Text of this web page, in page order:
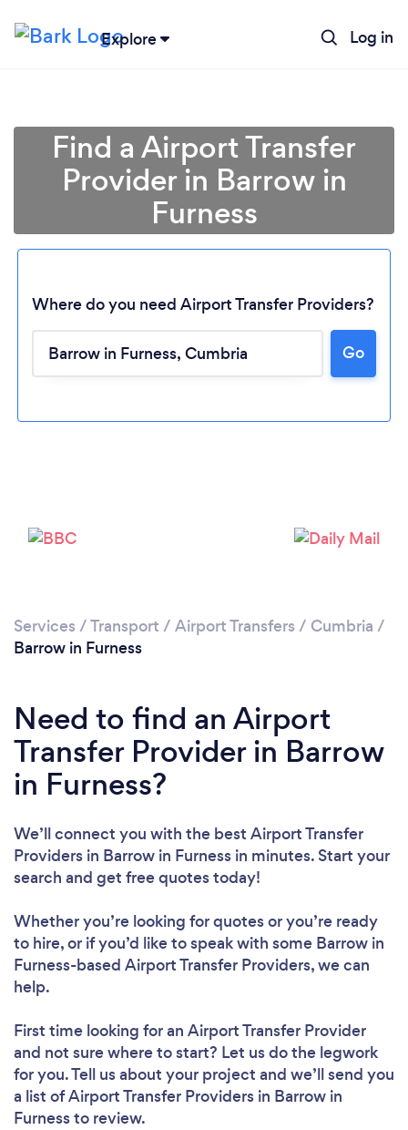
Explore Log in
Loading...
Find a Airport Transfer
Provider in Barrow in
Furness
Where do you need Airport Transfer Providers?
Go
Services /Transport / Airport Transfers / Cumbria /
Barrow in Furness
Need to find an Airport
Transfer Provider in Barrow
in Furness?
We’ll connect you with the best Airport Transfer
Providers in Barrow in Furness in minutes. Start your
search and get free quotes today!
Whether you’re looking for quotes or you’re ready
to hire, or if you’d like to speak with some Barrow in
Furness-based Airport Transfer Providers, we can
help.
First time looking for an Airport Transfer Provider
and not sure where to start? Let us do the legwork
for you. Tell us about your project and we’ll send you
a list of Airport Transfer Providers in Barrow in
Furness to review.